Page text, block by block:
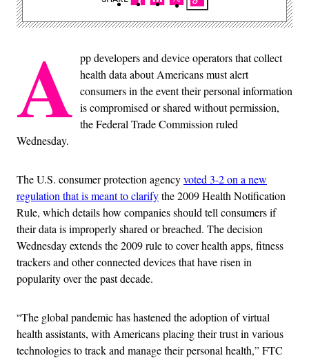
A pp developers and device operators that collect
health data about Americans must alert
consumers in the event their personal information
is compromised or shared without permission,
the Federal Trade Commission ruled
Wednesday.
The U.S. consumer protection agencyvoted 3-2 on a new
regulation that is meant to clarifythe 2009 Health Notification
Rule, which details how companies should tell consumers if
their data is improperly shared or breached. The decision
Wednesday extends the 2009 rule to cover health apps, fitness
trackers and other connected devices that have risen in
popularity over the past decade.
“The global pandemic has hastened the adoption of virtual
health assistants, with Americans placing their trust in various
technologies to track and manage their personal health,” FTC